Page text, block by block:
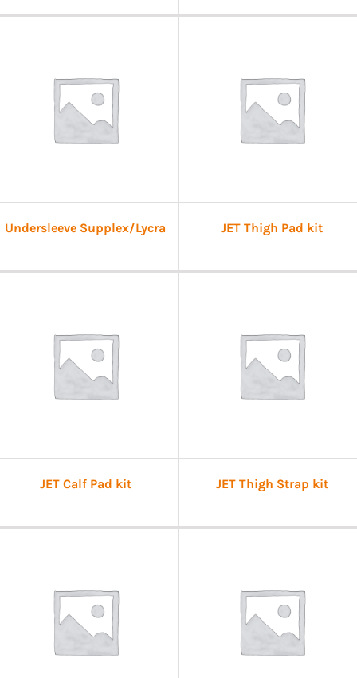
Undersleeve Supplex/Lycra JET Thigh Pad kit
JET Calf Pad kit JET Thigh Strap kit